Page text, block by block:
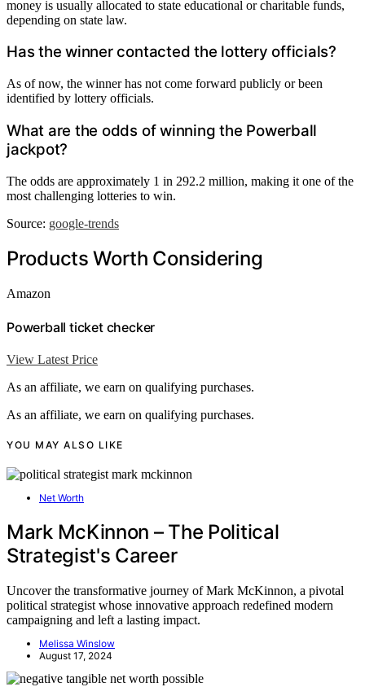
money is usually allocated to state educational or charitable funds,
depending on state law.
Has the winner contacted the lottery officials?
As of now, the winner has not come forward publicly or been
identified by lottery officials.
What are the odds of winning the Powerball
jackpot?
The odds are approximately 1 in 292.2 million, making it one of the
most challenging lotteries to win.
Source: google-trends
Products Worth Considering
Amazon
Powerball ticket checker
View Latest Price
As an affiliate, we earn on qualifying purchases.
As an affiliate, we earn on qualifying purchases.
YOU MAY ALSO LIKE
Net Worth
Mark McKinnon – The Political
Strategist's Career
Uncover the transformative journey of Mark McKinnon, a pivotal
political strategist whose innovative approach redefined modern
campaigning and left a lasting impact.
Melissa Winslow
August 17, 2024